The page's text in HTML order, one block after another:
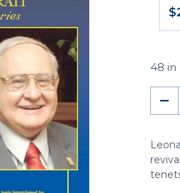
48 in
Liggio
–